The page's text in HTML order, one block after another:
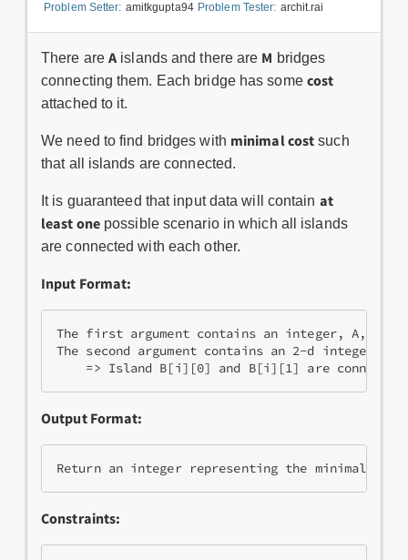
Problem Setter: amitkgupta94 Problem Tester: archit.rai
There are A islands and there are M bridges
connecting them. Each bridge has some cost
attached to it.
We need to find bridges with minimal cost such
that all islands are connected.
It is guaranteed that input data will contain at
least onepossible scenario in which all islands
are connected with each other.
Input Format:
The first argument contains an integer, A,
The second argument contains an 2-d integer
Output Format:
Constraints: